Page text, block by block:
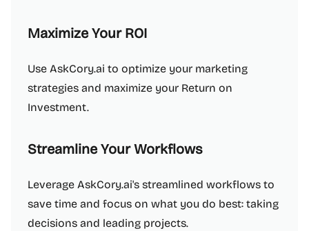
Maximize Your ROI
Use AskCory.ai to optimize your marketing
strategies and maximize your Return on
Investment.
Streamline Your Workflows
Leverage AskCory.ai's streamlined workflows to
save time and focus on what you do best: taking
decisions and leading projects.